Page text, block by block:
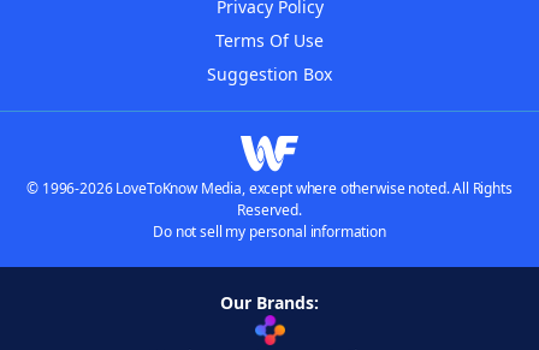
Privacy Policy
Terms Of Use
Suggestion Box
© 1996-2026 LoveToKnow Media, except where otherwise noted. All Rights
Reserved.
Do not sell my personal information
Our Brands: